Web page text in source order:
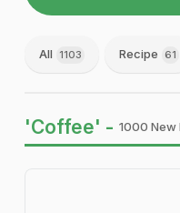
All 1103 Recipe 61
'Coffee' - 1000 New